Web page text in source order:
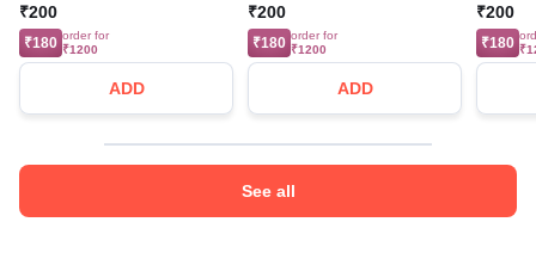
₹200
₹180 order for
₹1200
ADD
₹200
₹180 order for
₹1200
ADD
₹200
₹180
See all